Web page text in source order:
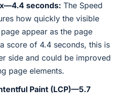
seconds: The Speed
how quickly the visible
appear as the page
score of 4.4 seconds, this is
side and could be improved
page elements.
Paint (LCP)—5.7